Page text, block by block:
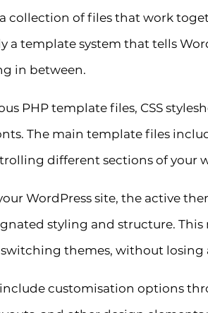
collection of files that work
a template system that tells
in between.
PHP template files, CSS
The main template files
different sections of your
WordPress site, the active
styling and structure.
themes, without losing
customisation options